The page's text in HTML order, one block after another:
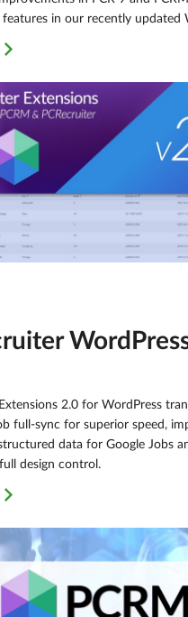
in our recently updated
2.0 for WordPress
full-sync for superior speed,
data for Google Jobs
design control.